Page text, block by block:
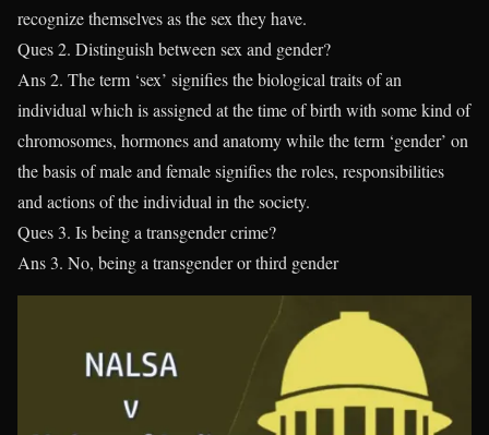
recognize themselves as the sex they have.
Ques 2. Distinguish between sex and gender?
Ans 2. The term ‘sex’ signifies the biological traits of an
individual which is assigned at the time of birth with some kind of
chromosomes, hormones and anatomy while the term ‘gender’ on
the basis of male and female signifies the roles, responsibilities
and actions of the individual in the society.
Ques 3. Is being a transgender crime?
Ans 3. No, being a transgender or third gender